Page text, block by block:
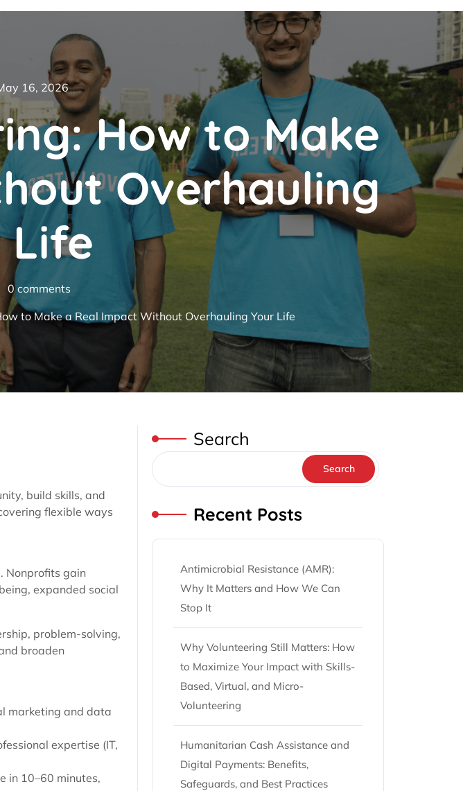
16, 2026
How to Make
Overhauling
Life
0 comments
to Make a Real Impact Without Overhauling Your Life
build skills, and
flexible ways
Nonprofits gain
expanded social
problem-solving,
broaden
marketing and data
expertise (IT,
in 10–60 minutes,
Search
Search
Recent Posts
Antimicrobial Resistance (AMR):
Why It Matters and How We Can
Stop It
Why Volunteering Still Matters: How
to Maximize Your Impact with Skills-
Based, Virtual, and Micro-
Volunteering
Humanitarian Cash Assistance and
Digital Payments: Benefits,
Safeguards, and Best Practices